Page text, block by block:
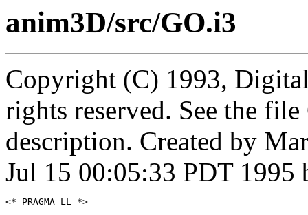
anim3D/src/GO.i3
Copyright (C) 1993,
rights reserved. See the
description. Created by
Jul 15 00:05:33 PDT 1995